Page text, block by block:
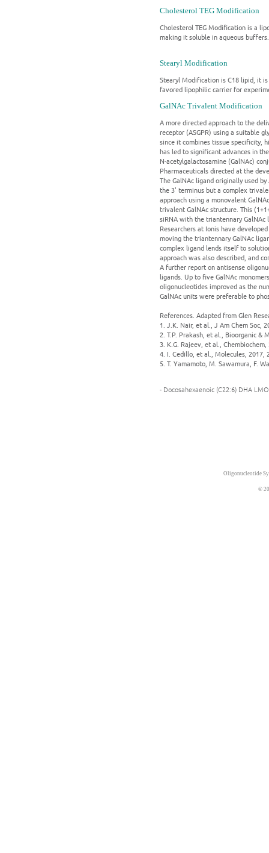
Cholesterol TEG Modification
Cholesterol TEG Modification is a
making it soluble in aqueous buffers.
Stearyl Modification
Stearyl Modification is C18 lipid, it
favored lipophilic carrier for
GalNAc Trivalent Modification
A more directed approach to the
receptor (ASGPR) using a suitable
since it combines tissue specificity,
has led to significant advances in
N-acetylgalactosamine (GalNAc)
Pharmaceuticals directed at the
The GalNAc ligand originally used
the 3' terminus but a complex
approach using a monovalent
trivalent GalNAc structure. This
siRNA with the triantennary
Researchers at Ionis have
moving the triantennary GalNAc
complex ligand lends itself to
approach was also described, and
A further report on antisense
ligands. Up to five GalNAc
oligonucleotides improved as the
GalNAc units were preferable to
References. Adapted from Glen
1. J.K. Nair, et al., J Am Chem Soc,
2. T.P. Prakash, et al., Bioorganic &
3. K.G. Rajeev, et al.,
4. I. Cedillo, et al., Molecules, 2017,
5. T. Yamamoto, M. Sawamura, F.
- Docosahexaenoic (C22:6) DHA LMO
Oligonucleotide
©